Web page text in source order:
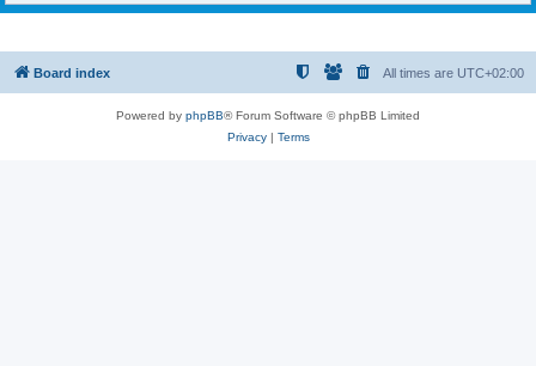
Board index All times are UTC+02:00
Powered by phpBB® Forum Software © phpBB Limited
Privacy| Terms